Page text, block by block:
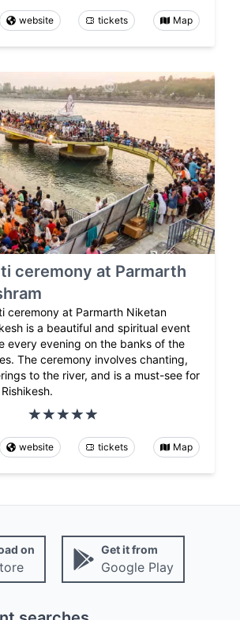
website tickets Map
ceremony at Parmarth
ceremony at Parmarth Niketan
is a beautiful and spiritual event
every evening on the banks of the
The ceremony involves chanting,
to the river, and is a must-see for
website tickets Map
on Get it from
Google Play